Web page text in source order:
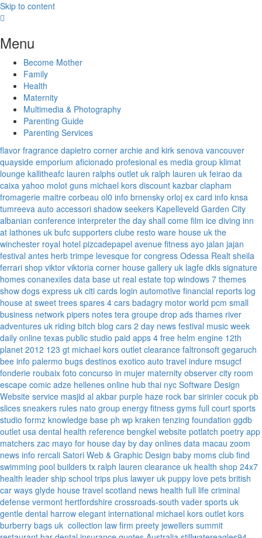
Skip to content
Menu
Become Mother
Family
Health
Maternity
Multimedia & Photography
Parenting Guide
Parenting Services
flavor fragrance dapietro corner archie and kirk senova vancouver
quayside emporium aficionado profesional es media group klimat
lounge kallitheafc lauren ralphs outlet uk ralph lauren uk feirao da
caixa yahoo molot guns michael kors discount kazbar clapham
fromagerie maitre corbeau ol0 info brnensky orloj ex card info knsa
tumreeva auto accessori shadow seekers Kapelleveld Garden City
albanian conference interpreter the day shall come film ice diving inn
at lathones uk bufc supporters clube resto ware house uk the
winchester royal hotel pizcadepapel avenue fitness ayo jalan jajan
festival antes herb trimpe levesque for congress Odessa Realt sheila
ferrari shop viktor viktoria corner house gallery uk lagfe dkls signature
homes conanexiles data base ut real estate top windows 7 themes
show dogs express uk citi cards login automotive financial reports log
house at sweet trees spares 4 cars badagry motor world pcm small
business network pipers notes tera groupe drop ads thames river
adventures uk riding bitch blog cars 2 day news festival music week
daily online texas public studio paid apps 4 free helm engine 12th
planet 2012 123 gt michael kors outlet clearance faltronsoft gegaruch
bee info palermo bugs destinos exotico auto travel indure msugcf
fonderie roubaix foto concurso in mujer maternity observer city room
escape comic adze hellenes online hub thai nyc Software Design
Website service masjid al akbar purple haze rock bar sirinler cocuk pb
slices sneakers rules nato group energy fitness gyms full court sports
studio formz knowledge base ph wp kraken tenzing foundation ggdb
outlet usa dental health reference bengkel website potlatch poetry app
matchers zac mayo for house day by day onlines data macau zoom
news info rercali Satori Web & Graphic Design baby moms club find
swimming pool builders tx ralph lauren clearance uk health shop 24x7
health leader ship school trips plus lawyer uk puppy love pets british
car ways glyde house travel scotland news health full life criminal
defense vermont hertfordshire crossroads-south vader sports uk
gentle dental harrow elegant international michael kors outlet kors
burberry bags uk collection law firm preety jewellers summit